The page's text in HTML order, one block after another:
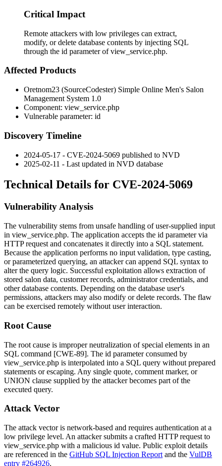
Critical Impact
Remote attackers with low privileges can extract,
modify, or delete database contents by injecting SQL
through the id parameter of view_service.php.
Affected Products
Oretnom23 (SourceCodester) Simple Online Men's Salon
Management System 1.0
Component: view_service.php
Vulnerable parameter: id
Discovery Timeline
2024-05-17 - CVE-2024-5069 published to NVD
2025-02-11 - Last updated in NVD database
Technical Details for CVE-2024-5069
Vulnerability Analysis
The vulnerability stems from unsafe handling of user-supplied input
in view_service.php. The application accepts the id parameter via
HTTP request and concatenates it directly into a SQL statement.
Because the application performs no input validation, type casting,
or parameterized querying, an attacker can append SQL syntax to
alter the query logic. Successful exploitation allows extraction of
stored salon data, customer records, administrator credentials, and
other database contents. Depending on the database user's
permissions, attackers may also modify or delete records. The flaw
can be exercised remotely without user interaction.
Root Cause
The root cause is improper neutralization of special elements in an
SQL command [CWE-89]. The id parameter consumed by
view_service.php is interpolated into a SQL query without prepared
statements or escaping. Any single quote, comment marker, or
UNION clause supplied by the attacker becomes part of the
executed query.
Attack Vector
The attack vector is network-based and requires authentication at a
low privilege level. An attacker submits a crafted HTTP request to
view_service.php with a malicious id value. Public exploit details
are referenced in the GitHub SQL Injection Report and the VulDB
entry #264926.